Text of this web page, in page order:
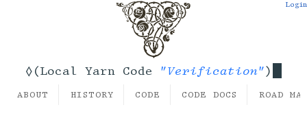
◊(Local Yarn Code "Verification")
Login
ABOUT HISTORY CODE CODE DOCS ROAD